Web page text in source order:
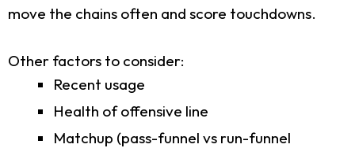
move the chains often and score touchdowns.
Other factors to consider:
Recent usage
Health of offensive line
Matchup (pass-funnel vs run-funnel